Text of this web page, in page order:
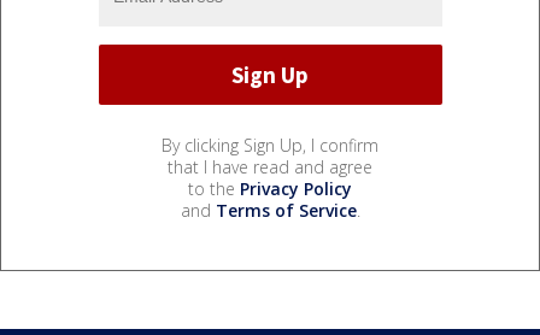
By clicking Sign Up, I confirm
that I have read and agree
to the Privacy Policy
and Terms of Service.